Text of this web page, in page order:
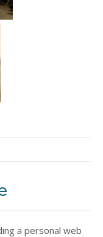
a personal web